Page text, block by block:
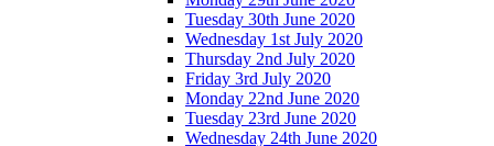
Tuesday 30th June 2020
Wednesday 1st July 2020
Thursday 2nd July 2020
Friday 3rd July 2020
Monday 22nd June 2020
Tuesday 23rd June 2020
Wednesday 24th June 2020